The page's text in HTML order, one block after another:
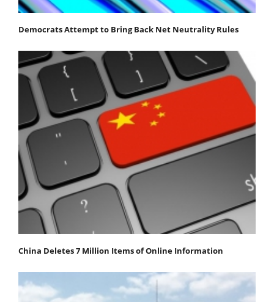
Democrats Attempt to Bring Back Net Neutrality Rules
China Deletes 7 Million Items of Online Information